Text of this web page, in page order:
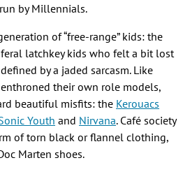
by Millennials.
of “free-range” kids: the
latchkey kids who felt a bit lost
by a jaded sarcasm. Like
their own role models,
beautiful misfits: the Kerouacs
Youth and Nirvana. Café society
of torn black or flannel clothing,
Marten shoes.